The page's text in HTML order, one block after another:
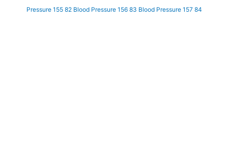
Pressure 155 82 Blood Pressure 156 83 Blood Pressure 157 84